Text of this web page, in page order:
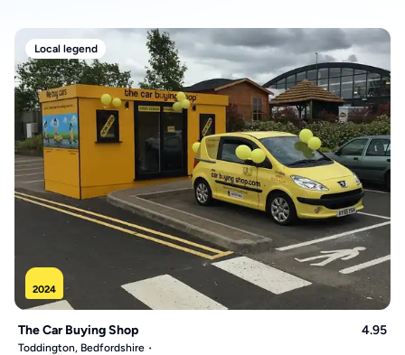
Local legend
2024
The Car Buying Shop 4.95
Toddington, Bedfordshire